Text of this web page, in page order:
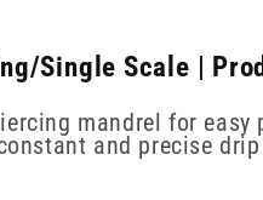
Single Scale |
mandrel for
and precise